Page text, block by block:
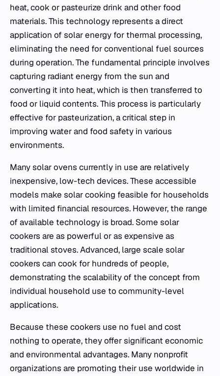
heat, cook or pasteurize drink and other food
materials. This technology represents a direct
application of solar energy for thermal processing,
eliminating the need for conventional fuel sources
during operation. The fundamental principle involves
capturing radiant energy from the sun and
converting it into heat, which is then transferred to
food or liquid contents. This process is particularly
effective for pasteurization, a critical step in
improving water and food safety in various
environments.
Many solar ovens currently in use are relatively
inexpensive, low-tech devices. These accessible
models make solar cooking feasible for households
with limited financial resources. However, the range
of available technology is broad. Some solar
cookers are as powerful or as expensive as
traditional stoves. Advanced, large scale solar
cookers can cook for hundreds of people,
demonstrating the scalability of the concept from
individual household use to community-level
applications.
Because these cookers use no fuel and cost
nothing to operate, they offer significant economic
and environmental advantages. Many nonprofit
organizations are promoting their use worldwide in